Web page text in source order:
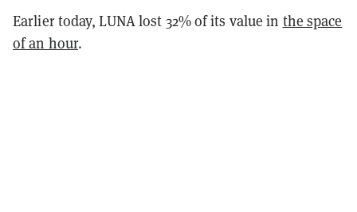
Earlier today, LUNA lost 32% of its value in the space
of an hour.